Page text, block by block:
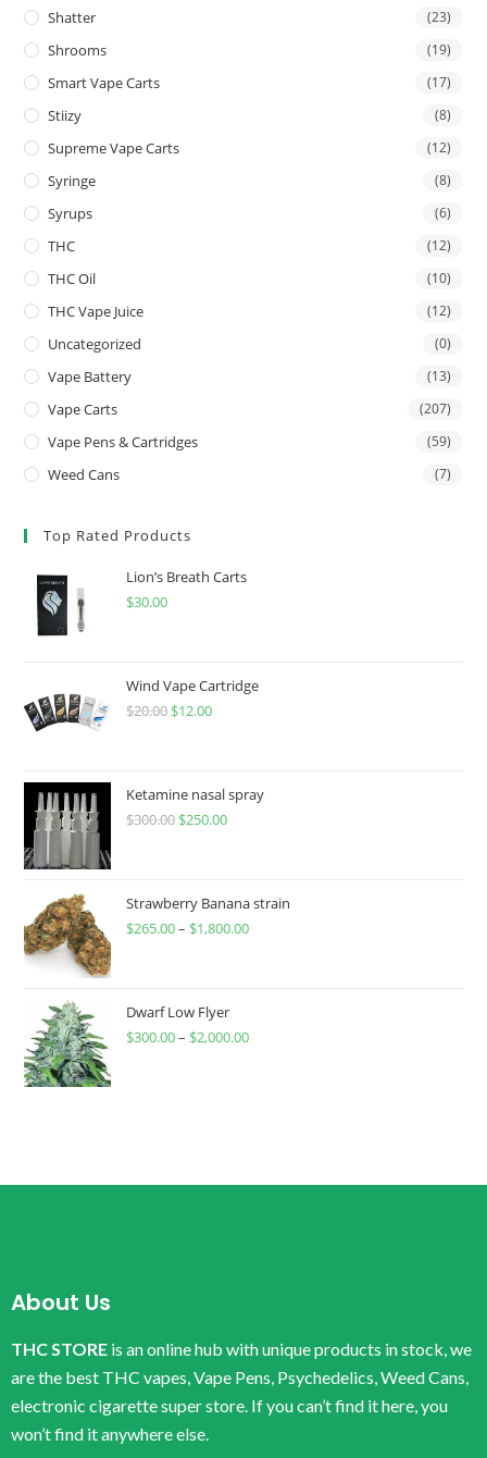
Shatter (23)
Shrooms (19)
Smart Vape Carts (17)
Stiizy (8)
Supreme Vape Carts (12)
Syringe (8)
Syrups (6)
THC (12)
THC Oil (10)
THC Vape Juice (12)
Uncategorized (0)
Vape Battery (13)
Vape Carts (207)
Vape Pens & Cartridges (59)
Weed Cans (7)
Top Rated Products
Lion’s Breath Carts
$30.00
Wind Vape Cartridge
$20.00 $12.00
Ketamine nasal spray
$300.00 $250.00
Strawberry Banana strain
$265.00– $1,800.00
Dwarf Low Flyer
$300.00– $2,000.00
About Us
THC STORE is an online hub with unique products in stock, we
are the best THC vapes, Vape Pens, Psychedelics, Weed Cans,
electronic cigarette super store. If you can’t find it here, you
won’t find it anywhere else.